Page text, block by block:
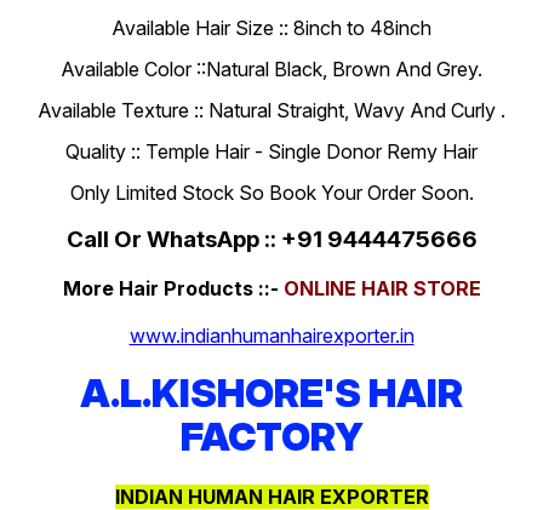
Available Hair Size :: 8inch to 48inch
Available Color ::Natural Black, Brown And Grey.
Available Texture :: Natural Straight, Wavy And Curly .
Quality :: Temple Hair - Single Donor Remy Hair
Only Limited Stock So Book Your Order Soon.
Call Or WhatsApp :: +91 9444475666
More Hair Products ::- ONLINE HAIR STORE
www.indianhumanhairexporter.in
A.L.KISHORE'S HAIR
FACTORY
INDIAN HUMAN HAIR EXPORTER